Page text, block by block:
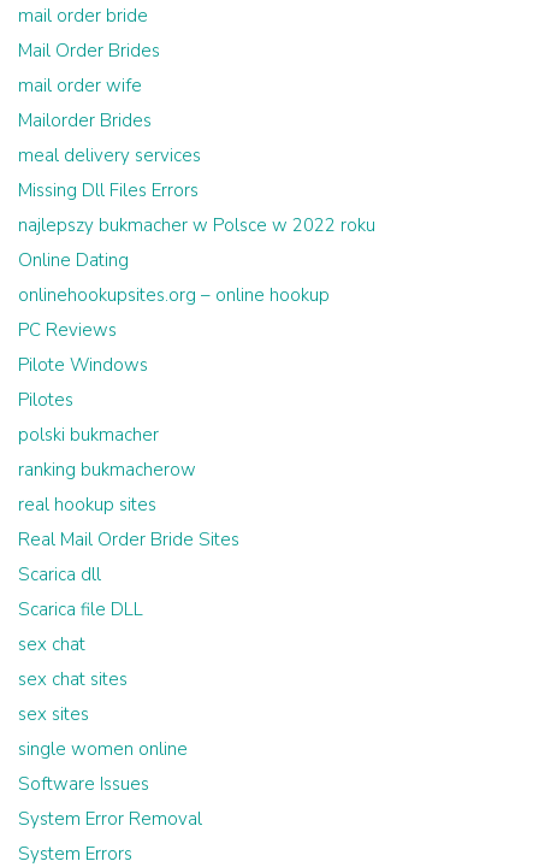
mail order bride
Mail Order Brides
mail order wife
Mailorder Brides
meal delivery services
Missing Dll Files Errors
najlepszy bukmacher w Polsce w 2022 roku
Online Dating
onlinehookupsites.org – online hookup
PC Reviews
Pilote Windows
Pilotes
polski bukmacher
ranking bukmacherow
real hookup sites
Real Mail Order Bride Sites
Scarica dll
Scarica file DLL
sex chat
sex chat sites
sex sites
single women online
Software Issues
System Error Removal
System Errors